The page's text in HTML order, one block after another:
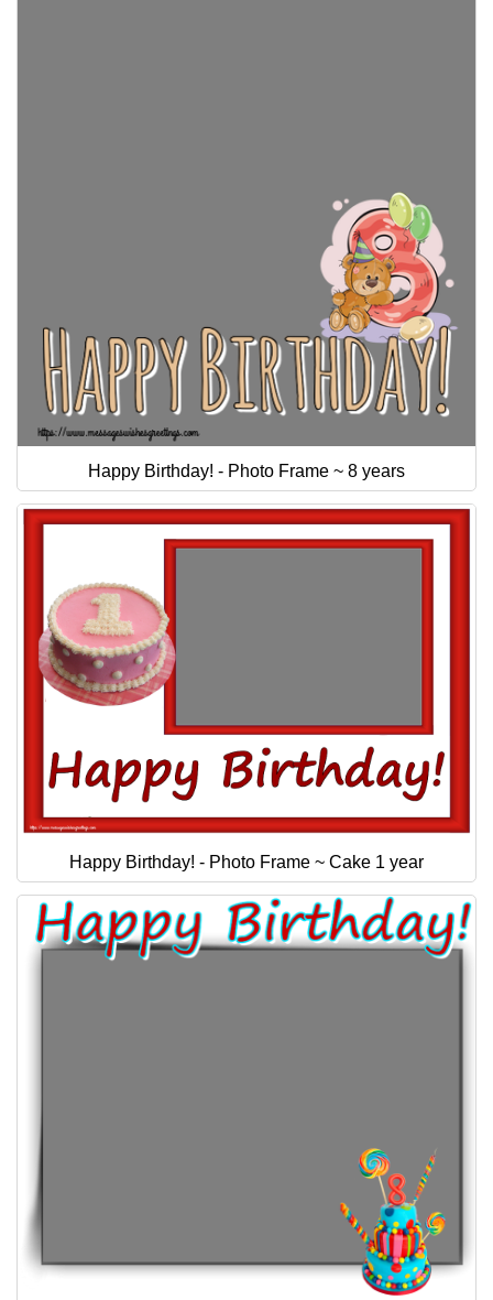
Happy Birthday! - Photo Frame ~ 8 years
Happy Birthday! - Photo Frame ~ Cake 1 year